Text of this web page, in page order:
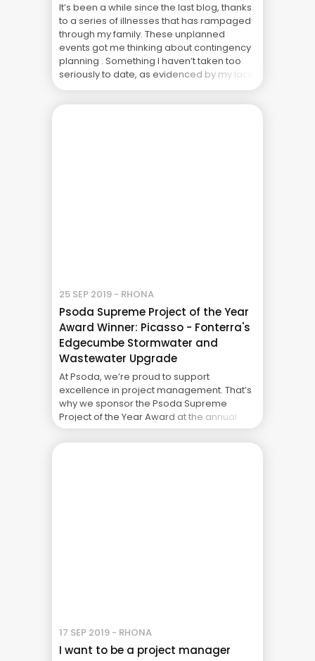
It’s been a while since the last blog, thanks
to a series of illnesses that has rampaged
through my family. These unplanned
events got me thinking about contingency
planning . Something I haven’t taken too
seriously to date, as evidenced by my lack
of blogs over the last few weeks. You’d
think being a project ... The Real Cost of
25 SEP 2019 - RHONA
Psoda Supreme Project of the Year
Award Winner: Picasso - Fonterra's
Edgecumbe Stormwater and
Wastewater Upgrade
At Psoda, we’re proud to support
excellence in project management. That’s
why we sponsor the Psoda Supreme
Project of the Year Award at the annual
New Zealand Project Management
Awards, presented by the Project
17 SEP 2019 - RHONA
I want to be a project manager